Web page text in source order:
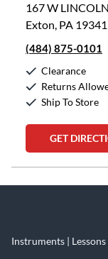
167 W
Exton, PA 19341
(484) 875-0101
Clearance
Returns
Ship To Store
GET
Instruments |